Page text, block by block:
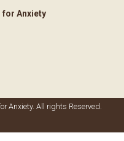
for Anxiety
Anxiety. All rights Reserved.